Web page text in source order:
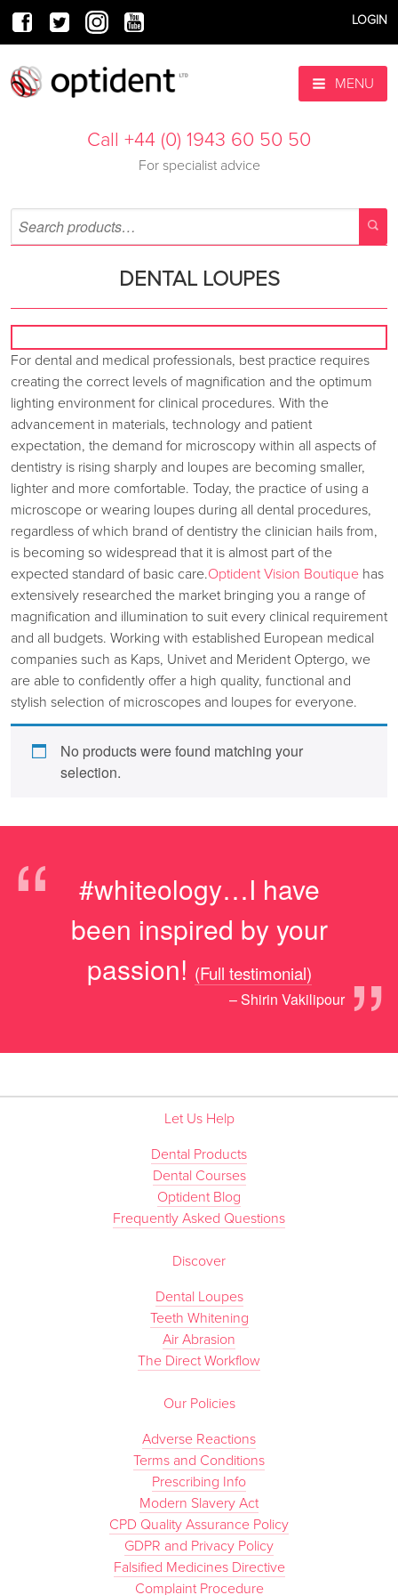
LOGIN
MENU
Call +44 (0) 1943 60 50 50
For specialist advice
DENTAL LOUPES
For dental and medical professionals, best practice requires
creating the correct levels of magnification and the optimum
lighting environment for clinical procedures. With the
advancement in materials, technology and patient
expectation, the demand for microscopy within all aspects of
dentistry is rising sharply and loupes are becoming smaller,
lighter and more comfortable. Today, the practice of using a
microscope or wearing loupes during all dental procedures,
regardless of which brand of dentistry the clinician hails from,
is becoming so widespread that it is almost part of the
expected standard of basic care.Optident Vision Boutique has
extensively researched the market bringing you a range of
magnification and illumination to suit every clinical requirement
and all budgets. Working with established European medical
companies such as Kaps, Univet and Merident Optergo, we
are able to confidently offer a high quality, functional and
stylish selection of microscopes and loupes for everyone.
No products were found matching your
selection.
“
#whiteology…I have
been inspired by your
passion!
”
(Full testimonial)
– Shirin Vakilipour
Let Us Help
Dental Products
Dental Courses
Optident Blog
Frequently Asked Questions
Discover
Dental Loupes
Teeth Whitening
Air Abrasion
The Direct Workflow
Our Policies
Adverse Reactions
Terms and Conditions
Prescribing Info
Modern Slavery Act
CPD Quality Assurance Policy
GDPR and Privacy Policy
Falsified Medicines Directive
Complaint Procedure